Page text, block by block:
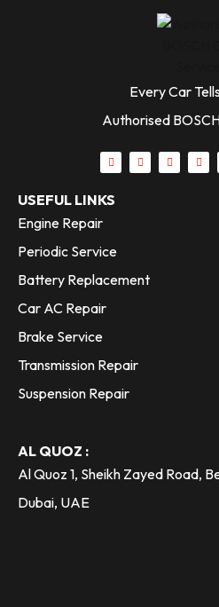
Every Car
Authorised
USEFUL LINKS
Engine Repair
Periodic Service
Battery Replacement
Car AC Repair
Brake Service
Transmission Repair
Suspension Repair
AL QUOZ :
Al Quoz 1, Sheikh Zayed Road,
Dubai, UAE